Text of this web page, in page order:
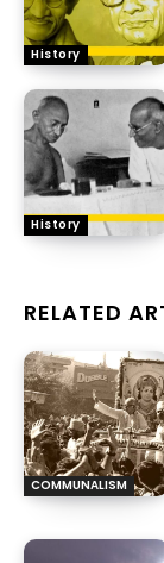
History
History
RELATED
COMMUNALISM